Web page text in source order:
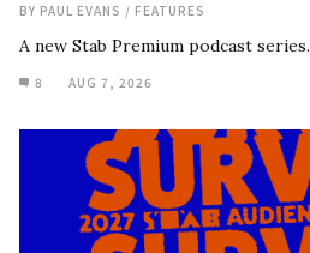
BY PAUL EVANS / FEATURES
A new Stab Premium podcast series.
8 AUG 7, 2026